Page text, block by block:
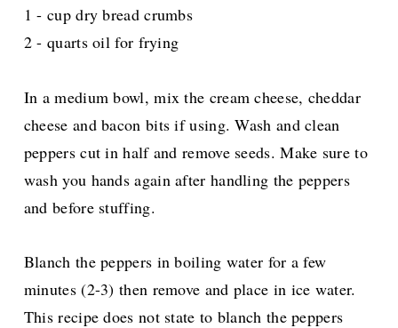
1 - cup dry bread crumbs
2 - quarts oil for frying
In a medium bowl, mix the cream cheese, cheddar
cheese and bacon bits if using. Wash and clean
peppers cut in half and remove seeds. Make sure to
wash you hands again after handling the peppers
and before stuffing.
Blanch the peppers in boiling water for a few
minutes (2-3) then remove and place in ice water.
This recipe does not state to blanch the peppers